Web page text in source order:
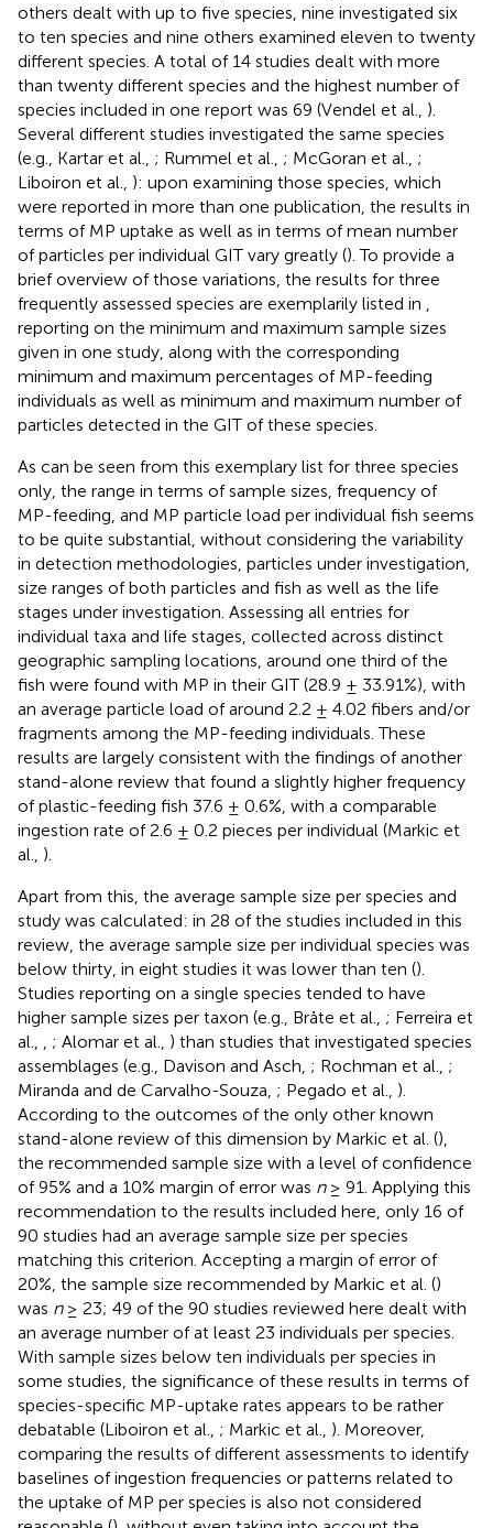
others dealt with up to five species, nine investigated six
to ten species and nine others examined eleven to twenty
different species. A total of 14 studies dealt with more
than twenty different species and the highest number of
species included in one report was 69 (Vendel et al., ).
Several different studies investigated the same species
(e.g., Kartar et al., ; Rummel et al., ; McGoran et al., ;
Liboiron et al., ): upon examining those species, which
were reported in more than one publication, the results in
terms of MP uptake as well as in terms of mean number
of particles per individual GIT vary greatly (). To provide a
brief overview of those variations, the results for three
frequently assessed species are exemplarily listed in
reporting on the minimum and maximum sample sizes
given in one study, along with the corresponding
minimum and maximum percentages of MP-feeding
individuals as well as minimum and maximum number of
particles detected in the GIT of these species.
As can be seen from this exemplary list for three species
only, the range in terms of sample sizes, frequency of
MP-feeding, and MP particle load per individual fish seems
to be quite substantial, without considering the variability
in detection methodologies, particles under investigation,
size ranges of both particles and fish as well as the life
stages under investigation. Assessing all entries for
individual taxa and life stages, collected across distinct
geographic sampling locations, around one third of the
fish were found with MP in their GIT (28.9 ± 33.91%), with
an average particle load of around 2.2 ± 4.02 fibers and/or
fragments among the MP-feeding individuals. These
results are largely consistent with the findings of another
stand-alone review that found a slightly higher frequency
of plastic-feeding fish 37.6 ± 0.6%, with a comparable
ingestion rate of 2.6 ± 0.2 pieces per individual (Markic et
al., ).
Apart from this, the average sample size per species and
study was calculated: in 28 of the studies included in this
review, the average sample size per individual species was
below thirty, in eight studies it was lower than ten ().
Studies reporting on a single species tended to have
higher sample sizes per taxon (e.g., Bråte et al., ; Ferreira et
al.,
; Alomar et al., ) than studies that investigated species
assemblages (e.g., Davison and Asch, ; Rochman et al., ;
Miranda and de Carvalho-Souza, ; Pegado et al., ).
According to the outcomes of the only other known
stand-alone review of this dimension by Markic et al. (),
the recommended sample size with a level of confidence
of 95% and a 10% margin of error was n≥ 91. Applying this
recommendation to the results included here, only 16 of
90 studies had an average sample size per species
matching this criterion. Accepting a margin of error of
20%, the sample size recommended by Markic et al. ()
was n≥ 23; 49 of the 90 studies reviewed here dealt with
an average number of at least 23 individuals per species.
With sample sizes below ten individuals per species in
some studies, the significance of these results in terms of
species-specific MP-uptake rates appears to be rather
debatable (Liboiron et al., ; Markic et al., ). Moreover,
comparing the results of different assessments to identify
baselines of ingestion frequencies or patterns related to
the uptake of MP per species is also not considered